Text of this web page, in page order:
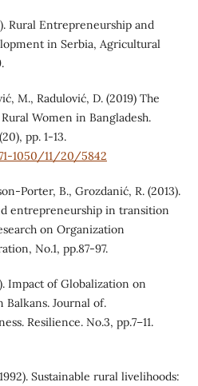
Rural Entrepreneurship and
in Serbia, Agricultural
M., Radulović, D. (2019) The
Women in Bangladesh.
pp. 1-13.
1050/11/20/5842
Porter, B., Grozdanić, R. (2013).
entrepreneurship in transition
on Organization
No.1, pp.87-97.
Impact of Globalization on
Journal of.
Resilience. No.3, pp.7–11.
Sustainable rural livelihoods: